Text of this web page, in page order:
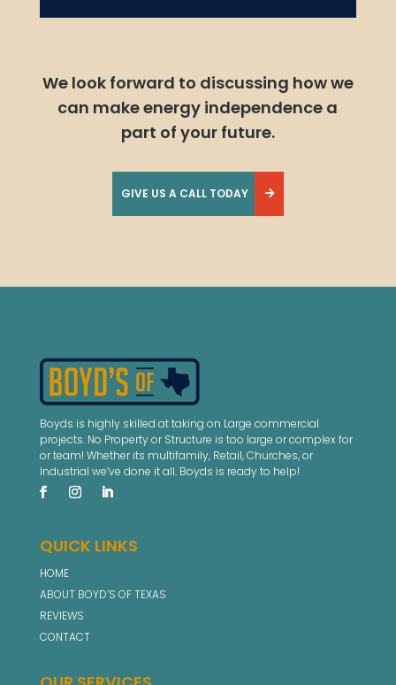
We look forward to discussing how we
can make energy independence a
part of your future.
GIVE US A CALL TODAY
Boyds is highly skilled at taking on Large commercial
projects. No Property or Structure is too large or complex for
or team! Whether its multifamily, Retail, Churches, or
Industrial we’ve done it all. Boyds is ready to help!
QUICK LINKS
HOME
ABOUT BOYD’S OF TEXAS
REVIEWS
CONTACT